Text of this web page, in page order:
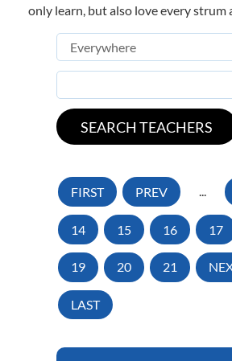
only learn, but also love every strum
FIRST PREV ...
14 15 16 17
19 20 21
LAST